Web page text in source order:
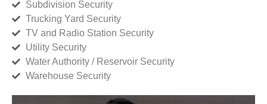
Subdivision Security
Trucking Yard Security
TV and Radio Station Security
Utility Security
Water Authority / Reservoir Security
Warehouse Security